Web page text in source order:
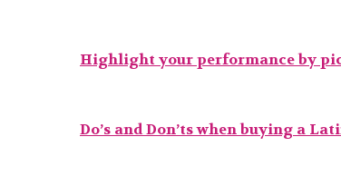
Highlight your performance by
Do’s and Don’ts when buying a